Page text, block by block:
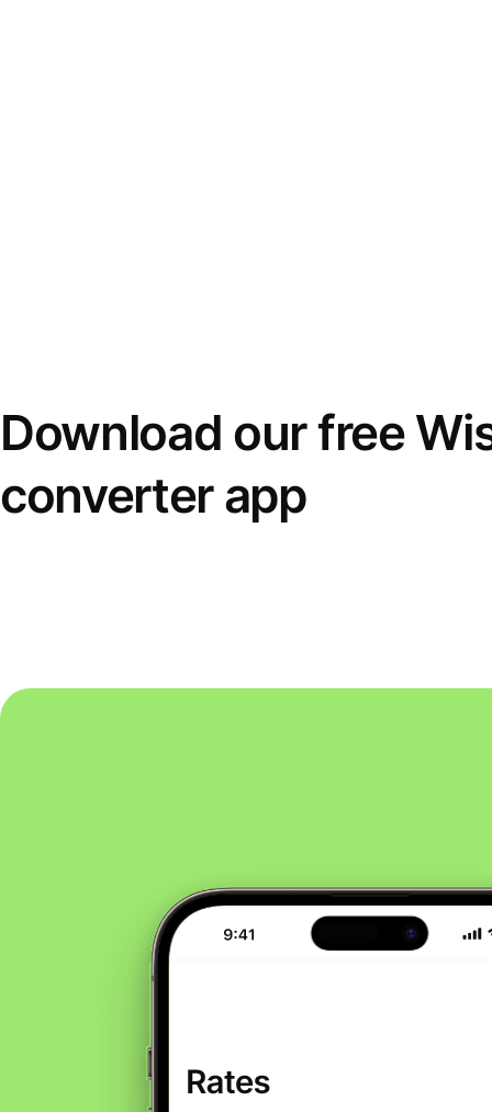
Download our free
converter app